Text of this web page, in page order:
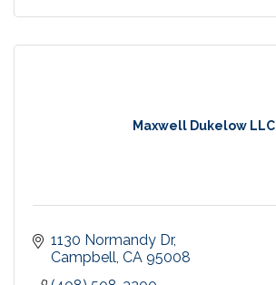
Maxwell Dukelow LLC
1130 Normandy Dr
Campbell CA 95008